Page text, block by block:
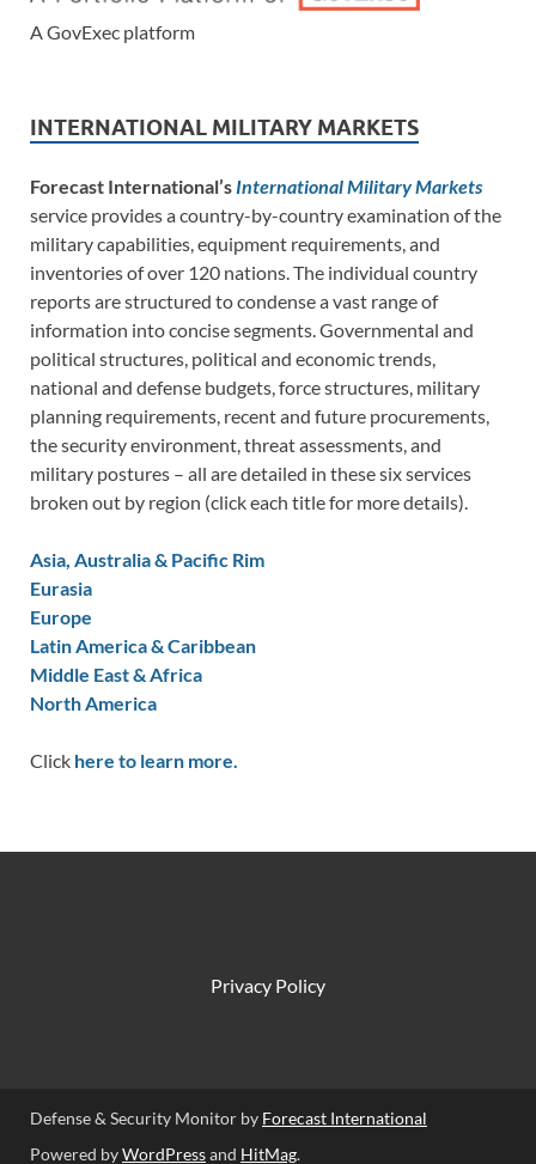
A GovExec platform
INTERNATIONAL MILITARY MARKETS
Forecast International’s International Military Markets
service provides a country-by-country examination of the
military capabilities, equipment requirements, and
inventories of over 120 nations. The individual country
reports are structured to condense a vast range of
information into concise segments. Governmental and
political structures, political and economic trends,
national and defense budgets, force structures, military
planning requirements, recent and future procurements,
the security environment, threat assessments, and
military postures – all are detailed in these six services
broken out by region (click each title for more details).
Asia, Australia & Pacific Rim
Eurasia
Europe
Latin America & Caribbean
Middle East & Africa
North America
Click here to learn more.
Privacy Policy
Defense & Security Monitor by Forecast International
Powered byWordPressand HitMag.